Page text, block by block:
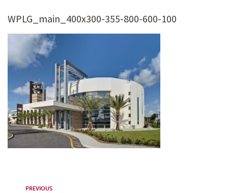
WPLG_main_400x300-355-800-600-100
PREVIOUS